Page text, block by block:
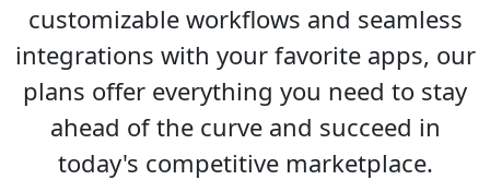
customizable workflows and seamless
integrations with your favorite apps, our
plans offer everything you need to stay
ahead of the curve and succeed in
today's competitive marketplace.